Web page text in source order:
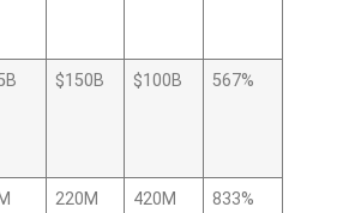
$150B $100B 567%
220M 420M 833%